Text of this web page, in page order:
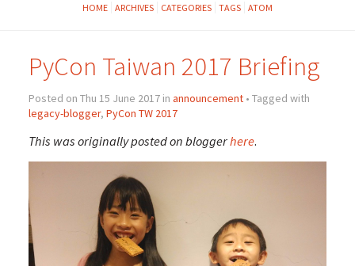
HOME ARCHIVES CATEGORIES TAGS ATOM
PyCon Taiwan 2017 Briefing
Posted on Thu 15 June 2017 in announcement• Tagged with
legacy-blogger, PyCon TW 2017
This was originally posted on bloggerhere.